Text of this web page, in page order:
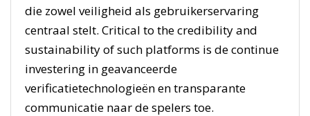
die zowel veiligheid als gebruikerservaring
centraal stelt. Critical to the credibility and
sustainability of such platforms is de continue
investering in geavanceerde
verificatietechnologieën en transparante
communicatie naar de spelers toe.